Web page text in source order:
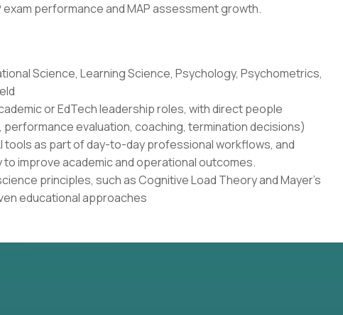
performance and MAP assessment growth.
Science, Learning Science, Psychology, Psychometrics,
or EdTech leadership roles, with direct people
evaluation, coaching, termination decisions)
tools as part of day-to-day professional workflows, and
to improve academic and operational outcomes.
principles, such as Cognitive Load Theory and Mayer's
educational approaches